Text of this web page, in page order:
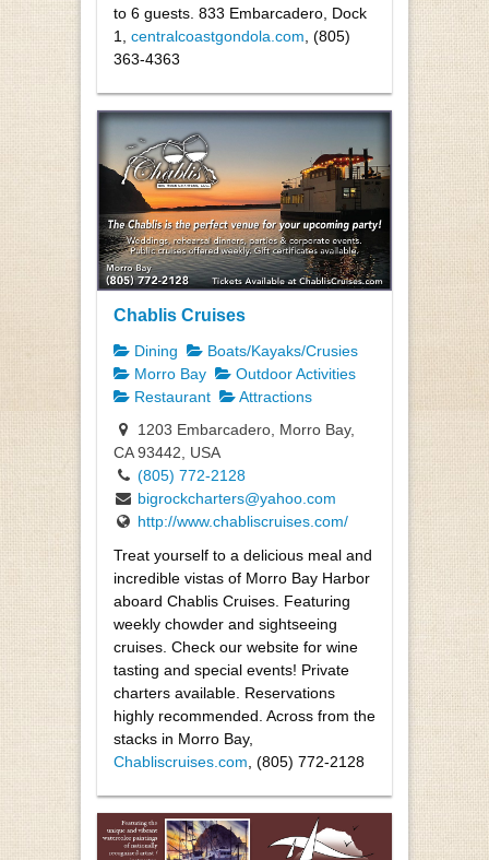
to 6 guests. 833 Embarcadero, Dock
1
centralcoastgondola.com , (805)
363-4363
Chablis Cruises
Dining
Boats/Kayaks/Crusies
Morro Bay
Outdoor Activities
Restaurant
Attractions
1203 Embarcadero, Morro Bay,
CA 93442, USA
(805) 772-2128
bigrockcharters@yahoo.com
http://www.chabliscruises.com/
Treat yourself to a delicious meal and
incredible vistas of Morro Bay Harbor
aboard Chablis Cruises. Featuring
weekly chowder and sightseeing
cruises. Check our website for wine
tasting and special events! Private
charters available. Reservations
highly recommended. Across from the
stacks in Morro Bay,
Chabliscruises.com , (805) 772-2128